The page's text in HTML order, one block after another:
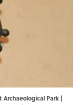
Park |